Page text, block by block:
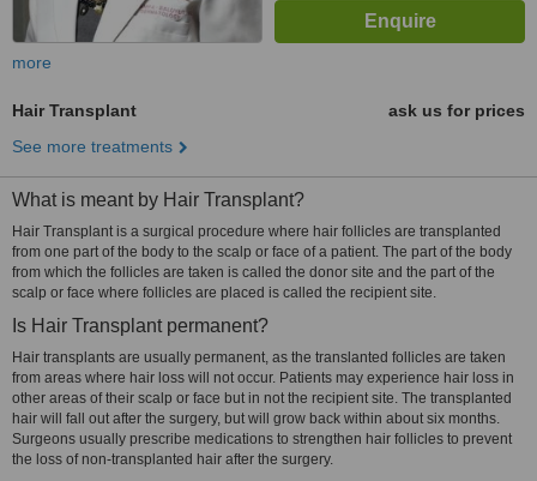
more
Hair Transplant
ask us for prices
See more treatments
What is meant by Hair Transplant?
Hair Transplant is a surgical procedure where hair follicles are transplanted
from one part of the body to the scalp or face of a patient. The part of the body
from which the follicles are taken is called the donor site and the part of the
scalp or face where follicles are placed is called the recipient site.
Is Hair Transplant permanent?
Hair transplants are usually permanent, as the translanted follicles are taken
from areas where hair loss will not occur. Patients may experience hair loss in
other areas of their scalp or face but in not the recipient site. The transplanted
hair will fall out after the surgery, but will grow back within about six months.
Surgeons usually prescribe medications to strengthen hair follicles to prevent
the loss of non-transplanted hair after the surgery.